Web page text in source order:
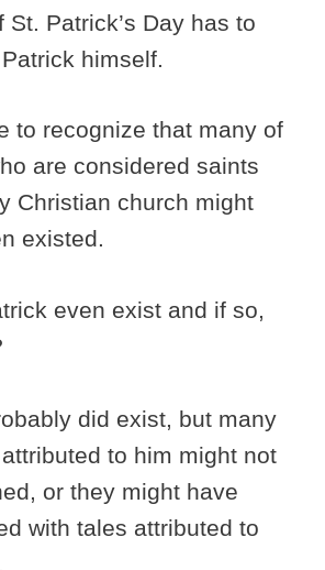
St. Patrick’s Day has to
himself.
to recognize that many of
are considered saints
Christian church might
existed.
even exist and if so,
did exist, but many
to him might not
or they might have
with tales attributed to